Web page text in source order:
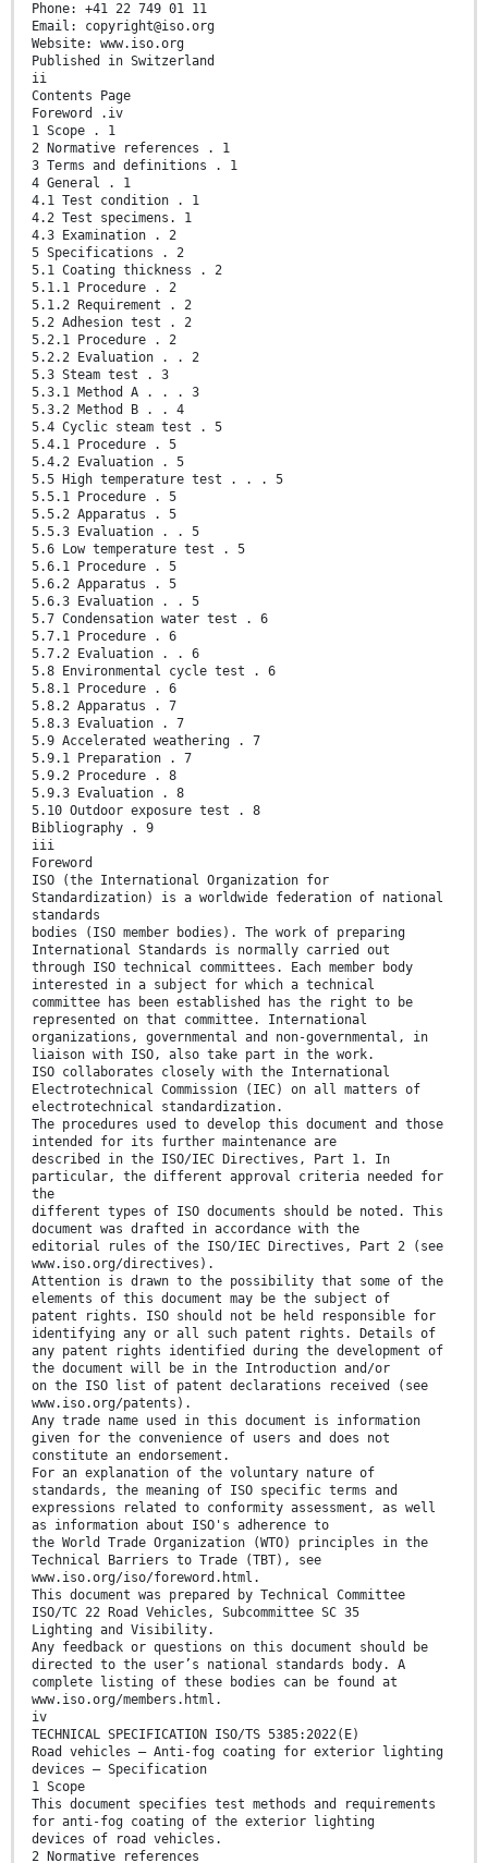
Phone: +41 22 749 01 11
Email: copyright@iso.org
Website: www.iso.org
Published in Switzerland
ii
Contents Page
Foreword .iv
1 Scope . 1
2 Normative references . 1
3 Terms and definitions . 1
4 General . 1
4.1 Test condition . 1
4.2 Test specimens. 1
4.3 Examination . 2
5 Specifications . 2
5.1 Coating thickness . 2
5.1.1 Procedure . 2
5.1.2 Requirement . 2
5.2 Adhesion test . 2
5.2.1 Procedure . 2
5.2.2 Evaluation . . 2
5.3 Steam test . 3
5.3.1 Method A . . . 3
5.3.2 Method B . . 4
5.4 Cyclic steam test . 5
5.4.1 Procedure . 5
5.4.2 Evaluation . 5
5.5 High temperature test . . . 5
5.5.1 Procedure . 5
5.5.2 Apparatus . 5
5.5.3 Evaluation . . 5
5.6 Low temperature test . 5
5.6.1 Procedure . 5
5.6.2 Apparatus . 5
5.6.3 Evaluation . . 5
5.7 Condensation water test . 6
5.7.1 Procedure . 6
5.7.2 Evaluation . . 6
5.8 Environmental cycle test . 6
5.8.1 Procedure . 6
5.8.2 Apparatus . 7
5.8.3 Evaluation . 7
5.9 Accelerated weathering . 7
5.9.1 Preparation . 7
5.9.2 Procedure . 8
5.9.3 Evaluation . 8
5.10 Outdoor exposure test . 8
Bibliography . 9
iii
Foreword
ISO (the International Organization for
Standardization) is a worldwide federation of national
standards
bodies (ISO member bodies). The work of preparing
International Standards is normally carried out
through ISO technical committees. Each member body
interested in a subject for which a technical
committee has been established has the right to be
represented on that committee. International
organizations, governmental and non-governmental, in
liaison with ISO, also take part in the work.
ISO collaborates closely with the International
Electrotechnical Commission (IEC) on all matters of
electrotechnical standardization.
The procedures used to develop this document and those
intended for its further maintenance are
described in the ISO/IEC Directives, Part 1. In
particular, the different approval criteria needed for
the
different types of ISO documents should be noted. This
document was drafted in accordance with the
editorial rules of the ISO/IEC Directives, Part 2 (see
www.iso.org/directives).
Attention is drawn to the possibility that some of the
elements of this document may be the subject of
patent rights. ISO should not be held responsible for
identifying any or all such patent rights. Details of
any patent rights identified during the development of
the document will be in the Introduction and/or
on the ISO list of patent declarations received (see
www.iso.org/patents).
Any trade name used in this document is information
given for the convenience of users and does not
constitute an endorsement.
For an explanation of the voluntary nature of
standards, the meaning of ISO specific terms and
expressions related to conformity assessment, as well
as information about ISO's adherence to
the World Trade Organization (WTO) principles in the
Technical Barriers to Trade (TBT), see
www.iso.org/iso/foreword.html.
This document was prepared by Technical Committee
ISO/TC 22 Road Vehicles, Subcommittee SC 35
Lighting and Visibility.
Any feedback or questions on this document should be
directed to the user’s national standards body. A
complete listing of these bodies can be found at
www.iso.org/members.html.
iv
TECHNICAL SPECIFICATION ISO/TS 5385:2022(E)
Road vehicles — Anti-fog coating for exterior lighting
devices — Specification
1 Scope
This document specifies test methods and requirements
for anti-fog coating of the exterior lighting
devices of road vehicles.
2 Normative references